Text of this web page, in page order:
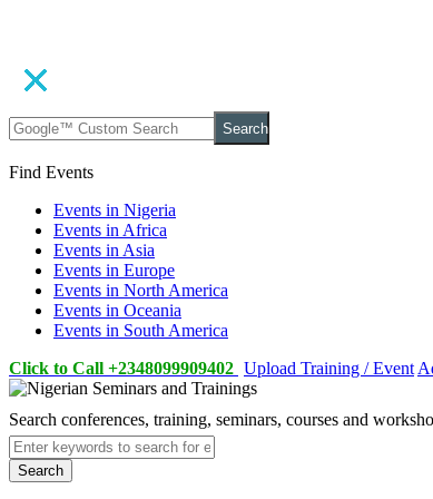
Search
Find Events
Events in Nigeria
Events in Africa
Events in Asia
Events in Europe
Events in North America
Events in Oceania
Events in South America
Click to Call +2348099909402 Upload Training / Event
Search conferences, training, seminars, courses and
Search